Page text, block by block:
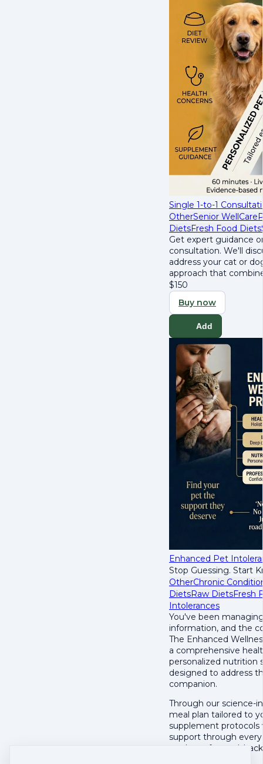
Single 1-to-1
OtherSenior WellCare
DietsFresh Food Diets
Get expert guidance
consultation. We'll
address your cat or
approach that
$150
Buy now
Add
Enhanced Pet
Stop Guessing. Start
OtherChronic
DietsRaw DietsFresh
Intolerances
You've been
information, and the
The Enhanced
a comprehensive
personalized nutrition
designed to address
companion.
Through our science-
meal plan tailored to
supplement protocols
support through
roadmap forward,